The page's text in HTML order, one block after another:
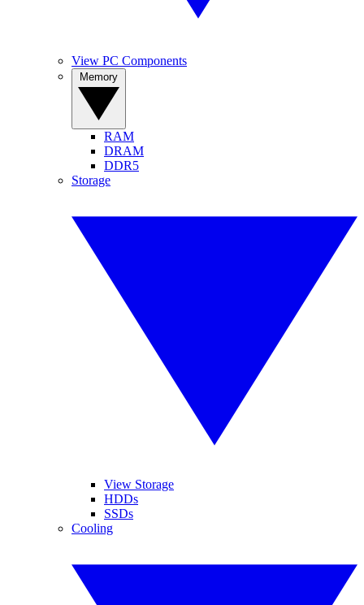
View PC Components
RAM
DRAM
DDR5
Storage
View Storage
HDDs
SSDs
Cooling